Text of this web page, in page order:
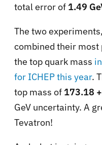
total error of 1.49
The two
combined their
the top quark mass
for ICHEP this year.
top mass of 173.18
GeV uncertainty. A
Tevatron!